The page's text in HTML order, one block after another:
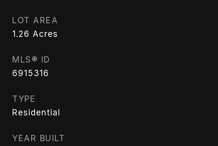
LOT AREA
1.26 Acres
MLS® ID
6915316
TYPE
Residential
YEAR BUILT